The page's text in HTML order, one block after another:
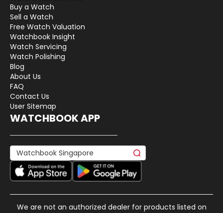
Buy a Watch
Sell a Watch
Free Watch Valuation
Watchbook Insight
Watch Servicing
Watch Polishing
Blog
About Us
FAQ
Contact Us
User Sitemap
WATCHBOOK APP
We are not an authorized dealer for products listed on